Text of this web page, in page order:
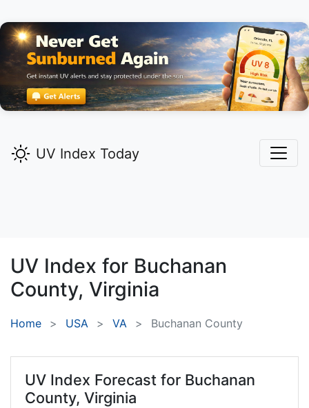
UV Index Today
UV Index for Buchanan
County, Virginia
Home USA VA Buchanan County
UV Index Forecast for Buchanan
County, Virginia